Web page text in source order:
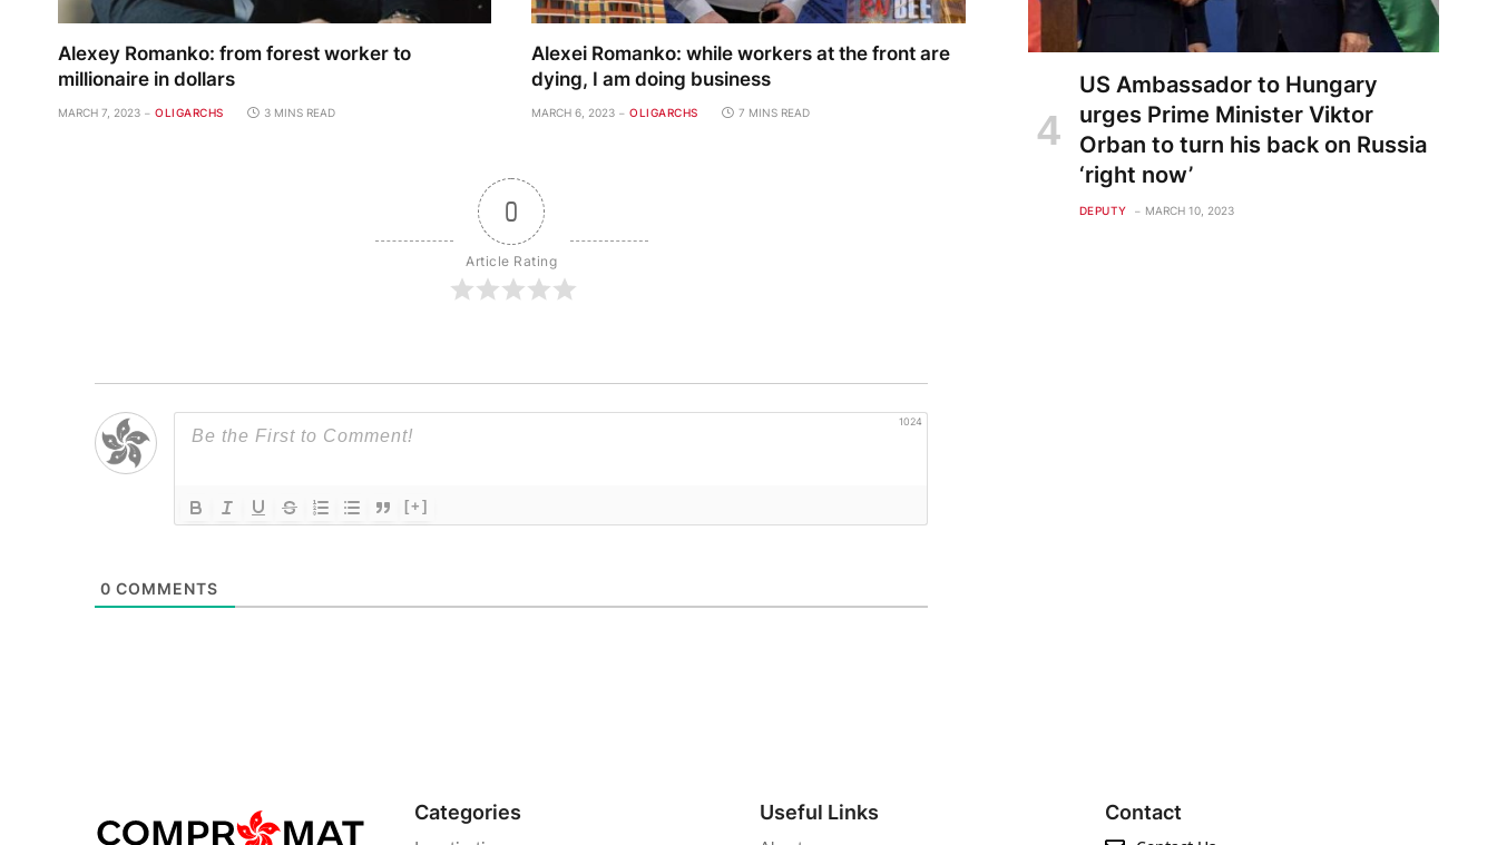
Alexey Romanko: from forest worker to
millionaire in dollars
MARCH 7, 2023 OLIGARCHS 3 MINS READ
Alexei Romanko: while workers at the front are
dying, I am doing business
MARCH 6, 2023 OLIGARCHS 7 MINS READ
0
Article Rating
1024
[+]
0 COMMENTS
US Ambassador to Hungary
urges Prime Minister Viktor
Orban to turn his back on Russia
‘right now’
DEPUTY MARCH 10, 2023
Categories Useful Links Contact